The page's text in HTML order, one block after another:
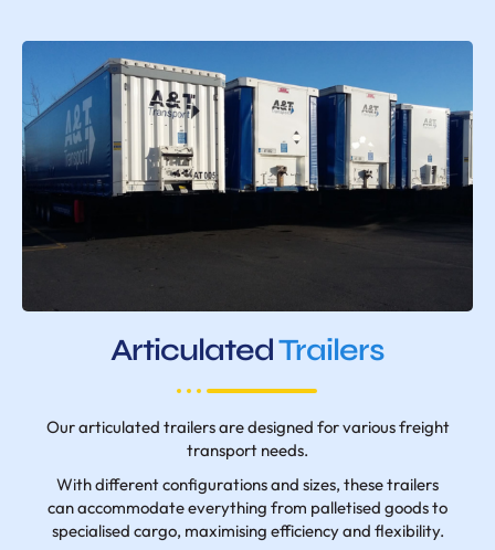
ArticulatedTrailers
Our articulated trailers are designed for various freight
transport needs.
With different configurations and sizes, these trailers
can accommodate everything from palletised goods to
specialised cargo, maximising efficiency and flexibility.